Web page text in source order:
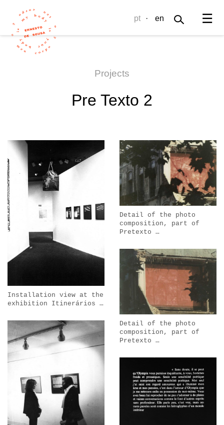
☰
pt · en
Projects
Pre Texto 2
Installation view at the
exhibition Itinerários …
Detail of the photo
composition, part of
Pretexto …
Detail of the photo
composition, part of
Pretexto …